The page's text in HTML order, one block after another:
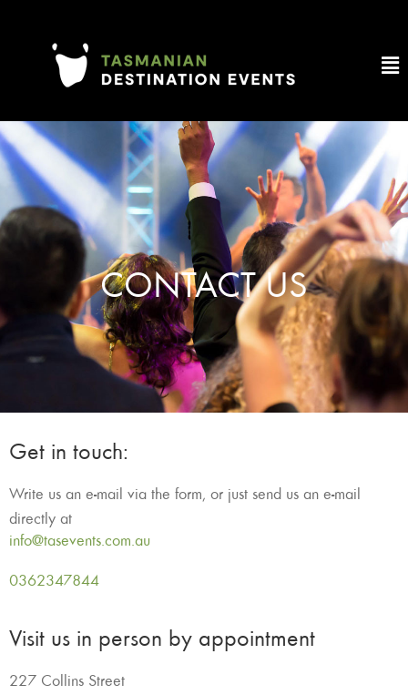
CONTACT US
Get in touch:
Write us an e-mail via the form, or just send us an e-mail
directly at
info@tasevents.com.au
0362347844
Visit us in person by appointment
227 Collins Street